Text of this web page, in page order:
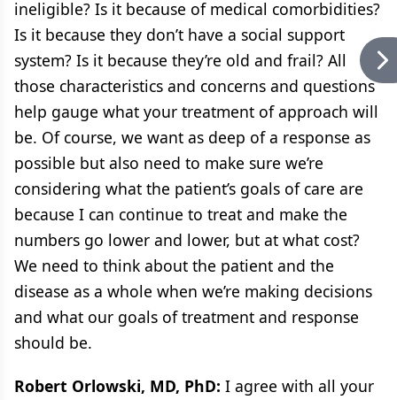
ineligible? Is it because of medical comorbidities?
Is it because they don’t have a social support
system? Is it because they’re old and frail? All
those characteristics and concerns and questions
help gauge what your treatment of approach will
be. Of course, we want as deep of a response as
possible but also need to make sure we’re
considering what the patient’s goals of care are
because I can continue to treat and make the
numbers go lower and lower, but at what cost?
We need to think about the patient and the
disease as a whole when we’re making decisions
and what our goals of treatment and response
should be.
Robert Orlowski, MD, PhD: I agree with all your